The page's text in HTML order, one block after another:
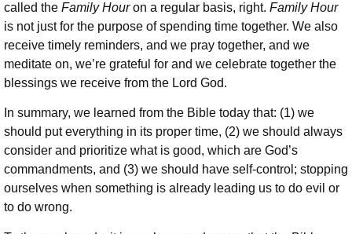
called the Family Houron a regular basis, right. Family Hour
is not just for the purpose of spending time together. We also
receive timely reminders, and we pray together, and we
meditate on, we’re grateful for and we celebrate together the
blessings we receive from the Lord God.
In summary, we learned from the Bible today that: (1) we
should put everything in its proper time, (2) we should always
consider and prioritize what is good, which are God’s
commandments, and (3) we should have self-control; stopping
ourselves when something is already leading us to do evil or
to do wrong.